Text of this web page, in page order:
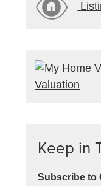
Valuation
Keep in
Subscribe to